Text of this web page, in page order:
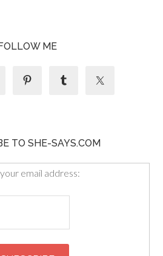
ME
TO SHE-SAYS.COM
email address: